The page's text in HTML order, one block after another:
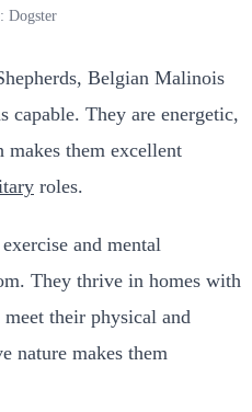
Dogster
Belgian Malinois
capable. They are energetic,
them excellent
roles.
and mental
They thrive in homes with
their physical and
nature makes them